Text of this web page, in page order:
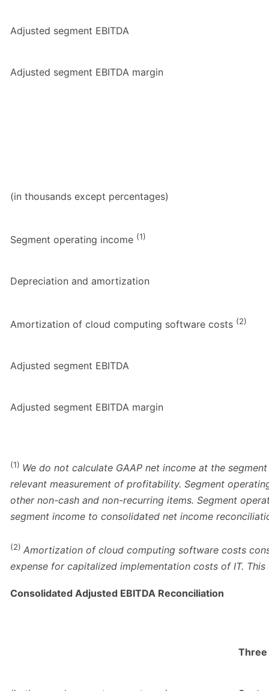
Adjusted segment EBITDA
Adjusted segment EBITDA margin
(in thousands except percentages)
Segment operating income (1)
Depreciation and amortization
Amortization of cloud computing software costs (2)
Adjusted segment EBITDA
Adjusted segment EBITDA margin
(1) We do not calculate GAAP net income at the
relevant measurement of profitability. Segment
other non-cash and non-recurring items. Segment
segment income to consolidated net income
(2) Amortization of cloud computing software costs
expense for capitalized implementation costs of IT.
Consolidated Adjusted EBITDA Reconciliation